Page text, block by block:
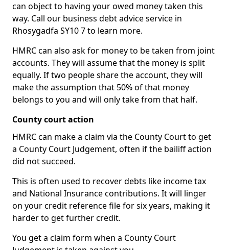
can object to having your owed money taken this
way. Call our business debt advice service in
Rhosygadfa SY10 7 to learn more.
HMRC can also ask for money to be taken from joint
accounts. They will assume that the money is split
equally. If two people share the account, they will
make the assumption that 50% of that money
belongs to you and will only take from that half.
County court action
HMRC can make a claim via the County Court to get
a County Court Judgement, often if the bailiff action
did not succeed.
This is often used to recover debts like income tax
and National Insurance contributions. It will linger
on your credit reference file for six years, making it
harder to get further credit.
You get a claim form when a County Court